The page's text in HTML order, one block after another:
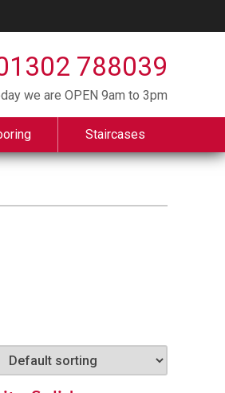
788039
we are OPEN 9am to 3pm
Staircases